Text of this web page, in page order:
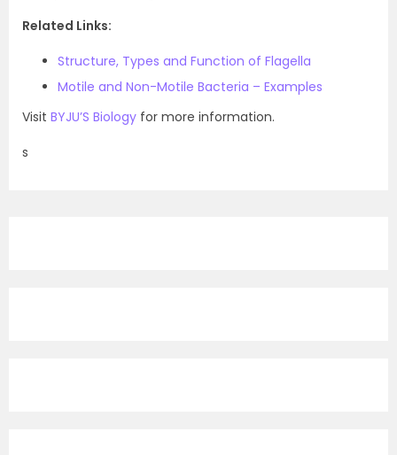
Related Links:
Structure, Types and Function of Flagella
Motile and Non-Motile Bacteria – Examples
Visit BYJU’S Biology for more information.
s